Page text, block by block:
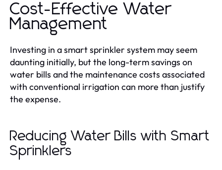
Cost-Effective Water
Management
Investing in a smart sprinkler system may seem
daunting initially, but the long-term savings on
water bills and the maintenance costs associated
with conventional irrigation can more than justify
the expense.
Reducing Water Bills with Smart
Sprinklers